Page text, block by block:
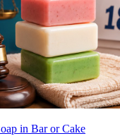
in Bar or Cake